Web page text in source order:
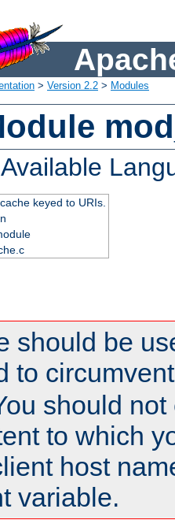
> Version 2.2 > Modules
Available
keyed to URIs.
should be
to
should
to which
host
variable.